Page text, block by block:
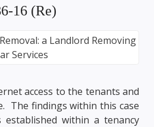
16 (Re)
access to the tenants and
The findings within this case
within a tenancy